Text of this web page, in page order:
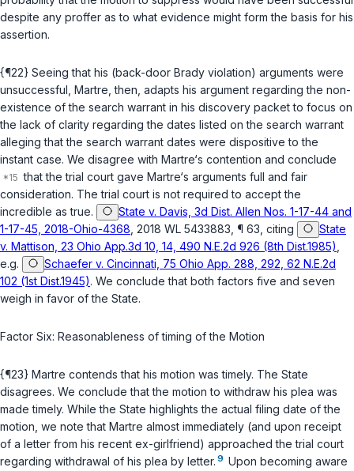
despite any proffer as to what evidence might form the basis for his
assertion.
{¶22} Seeing that his (back-door Brady violation) arguments were
unsuccessful, Martre, then, adapts his argument regarding the non-
existence of the search warrant in his discovery packet to focus on
the lack of clarity regarding the dates listed on the search warrant
alleging that the search warrant dates were dispositive to the
instant case. We disagree with Martre‘s contention and conclude
that the trial court gave Martre‘s arguments full and fair
consideration. The trial court is not required to accept the
incredible as true.
State v. Davis, 3d Dist. Allen Nos. 1-17-44 and
1-17-45, 2018-Ohio-4368 , 2018 WL 5433883, ¶ 63, citing
State
v. Mattison, 23 Ohio App.3d 10, 14, 490 N.E.2d 926 (8th Dist.1985)
e.g.
Schaefer v. Cincinnati, 75 Ohio App. 288, 292, 62 N.E.2d
102 (1st Dist.1945). We conclude that both factors five and seven
weigh in favor of the State.
Factor Six: Reasonableness of timing of the Motion
{¶23} Martre contends that his motion was timely. The State
disagrees. We conclude that the motion to withdraw his plea was
made timely. While the State highlights the actual filing date of the
motion, we note that Martre almost immediately (and upon receipt
of a letter from his recent ex-girlfriend) approached the trial court
regarding withdrawal of his plea by letter. 9 Upon becoming aware